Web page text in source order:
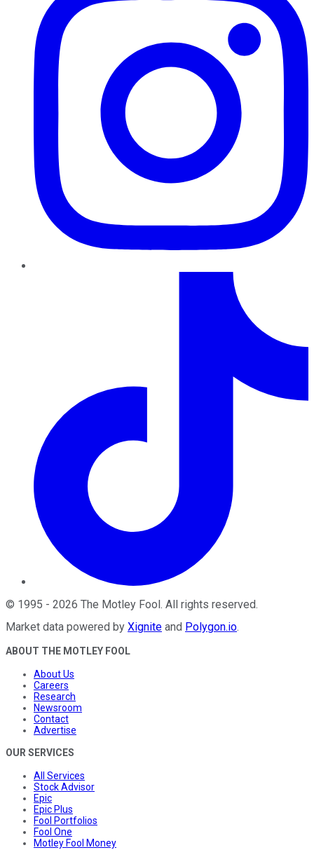
© 1995 - 2026 The Motley Fool . All rights reserved.
Market data powered by Xignite and Polygon.io.
ABOUT THE MOTLEY FOOL
About Us
Careers
Research
Newsroom
Contact
Advertise
OUR SERVICES
All Services
Stock Advisor
Epic
Epic Plus
Fool Portfolios
Fool One
Motley Fool Money